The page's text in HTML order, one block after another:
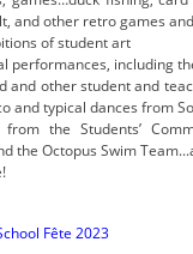
and other retro games
of student art
performances, including
and other student and
and typical dances from
the Students’
the Octopus Swim
Fête 2023